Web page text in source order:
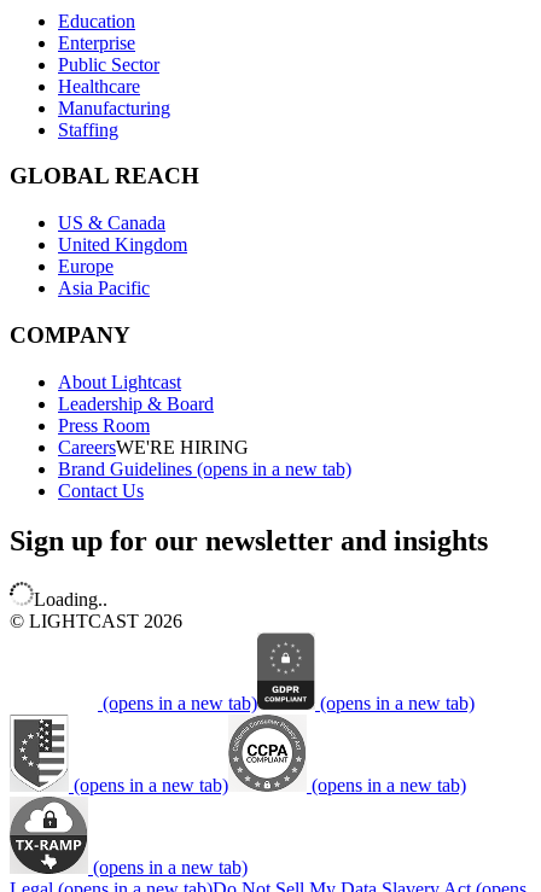
Education
Enterprise
Public Sector
Healthcare
Manufacturing
Staffing
GLOBAL REACH
US & Canada
United Kingdom
Europe
Asia Pacific
COMPANY
About Lightcast
Leadership & Board
Press Room
CareersWE'RE HIRING
Brand Guidelines (opens in a new tab)
Contact Us
Sign up for our newsletter and insights
Loading..
© LIGHTCAST 2026
(opens in a new tab) (opens in a new tab)
(opens in a new tab) (opens in a new tab)
(opens in a new tab)